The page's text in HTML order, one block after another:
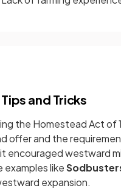
and Tricks
the Homestead Act of
offer and the
encouraged westward
examples like
expansion.